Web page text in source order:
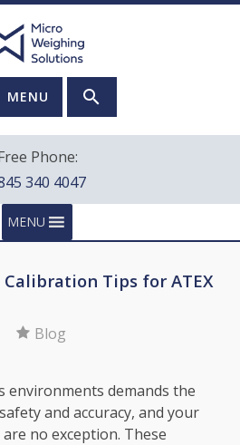
MENU
Phone:
340 4047
MENU
Tips for ATEX
Blog
environments demands the
and accuracy, and your
no exception. These